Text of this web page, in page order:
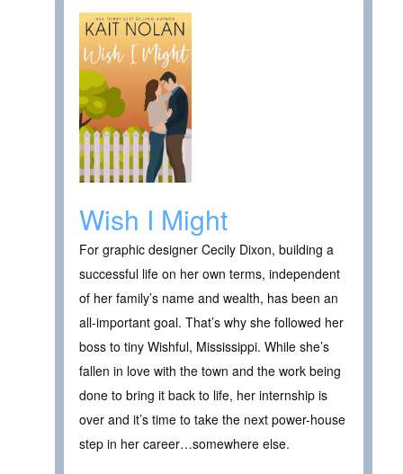
Wish I Might
For graphic designer Cecily Dixon, building a
successful life on her own terms, independent
of her family’s name and wealth, has been an
all-important goal. That’s why she followed her
boss to tiny Wishful, Mississippi. While she’s
fallen in love with the town and the work being
done to bring it back to life, her internship is
over and it’s time to take the next power-house
step in her career…somewhere else.